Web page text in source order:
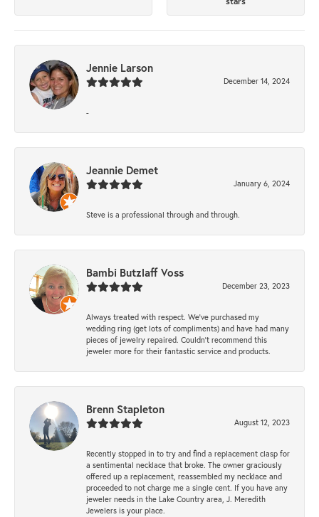
Jennie Larson
December 14, 2024
-
Jeannie Demet
January 6, 2024
Steve is a professional through and through.
Bambi Butzlaff Voss
December 23, 2023
Always treated with respect. We’ve purchased my
wedding ring (get lots of compliments) and have had many
pieces of jewelry repaired. Couldn’t recommend this
jeweler more for their fantastic service and products.
Brenn Stapleton
August 12, 2023
Recently stopped in to try and find a replacement clasp for
a sentimental necklace that broke. The owner graciously
offered up a replacement, reassembled my necklace and
proceeded to not charge me a single cent. If you have any
jeweler needs in the Lake Country area, J. Meredith
Jewelers is your place.